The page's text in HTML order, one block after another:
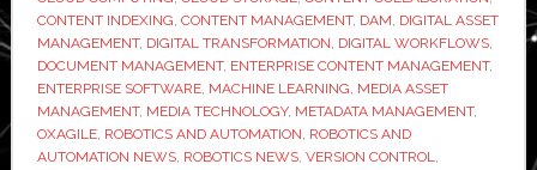
Media
Asset
in
CONTENT INDEXING, CONTENT MANAGEMENT, DAM, DIGITAL ASSET
MANAGEMENT, DIGITAL TRANSFORMATION, DIGITAL WORKFLOWS,
DOCUMENT MANAGEMENT, ENTERPRISE CONTENT MANAGEMENT,
ENTERPRISE SOFTWARE, MACHINE LEARNING, MEDIA ASSET
MANAGEMENT, MEDIA TECHNOLOGY, METADATA MANAGEMENT,
OXAGILE, ROBOTICS AND AUTOMATION, ROBOTICS AND
AUTOMATION NEWS, ROBOTICS NEWS, VERSION CONTROL,